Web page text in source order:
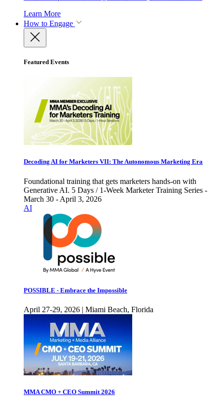
Learn More
How to Engage
Featured Events
Decoding AI for Marketers VII: The Autonomous Marketing Era
Foundational training that gets marketers hands-on with
Generative AI. 5 Days / 1-Week Marketer Training Series -
March 30 - April 3, 2026
AI
POSSIBLE - Embrace the Impossible
April 27-29, 2026 | Miami Beach, Florida
MMA CMO + CEO Summit 2026